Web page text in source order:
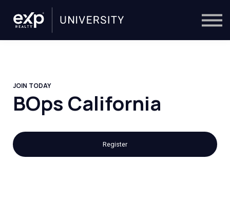
Trainers
JOIN TODAY
BOps California
Register